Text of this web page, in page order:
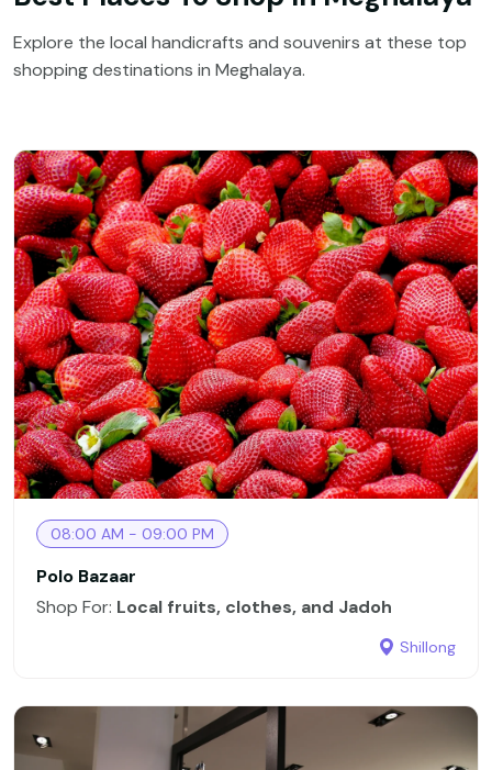
Explore the local handicrafts and souvenirs at these top
shopping destinations in Meghalaya.
08:00 AM - 09:00 PM
Polo Bazaar
Shop For: Local fruits, clothes, and Jadoh
Shillong